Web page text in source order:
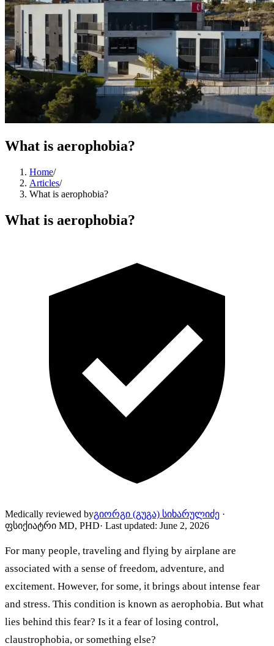
What is aerophobia?
Home/
Articles/
What is aerophobia?
What is aerophobia?
Medically reviewed byგიორგი (გუგა) სიხარულიძე ·
ფსიქიატრი MD, PHD· Last updated: June 2, 2026
For many people, traveling and flying by airplane are
associated with a sense of freedom, adventure, and
excitement. However, for some, it brings about intense fear
and stress. This condition is known as aerophobia. But what
lies behind this fear? Is it a fear of losing control,
claustrophobia, or something else?